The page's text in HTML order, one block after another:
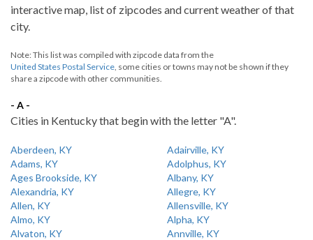
interactive map, list of zipcodes and current weather of that
city.
Note: This list was compiled with zipcode data from the
United States Postal Service, some cities or towns may not be shown if they
share a zipcode with other communities.
- A -
Cities in Kentucky that begin with the letter "A".
Aberdeen, KY
Adairville, KY
Adams, KY
Adolphus, KY
Ages Brookside, KY
Albany, KY
Alexandria, KY
Allegre, KY
Allen, KY
Allensville, KY
Almo, KY
Alpha, KY
Alvaton, KY
Annville, KY